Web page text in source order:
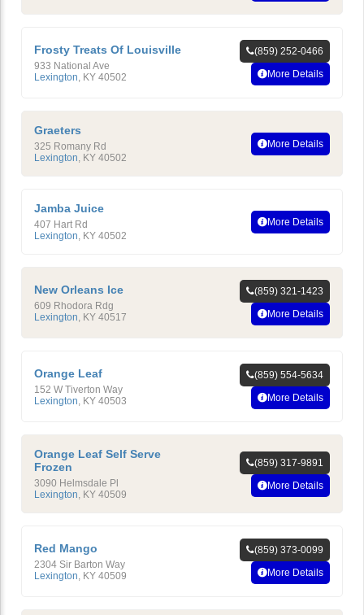
Frosty Treats Of Louisville
933 National Ave
Lexington KY 40502
(859) 252-0466
More Details
Graeters
325 Romany Rd
Lexington, KY 40502
More Details
Jamba Juice
407 Hart Rd
Lexington, KY 40502
More Details
New Orleans Ice
609 Rhodora Rdg
Lexington KY 40517
(859) 321-1423
More Details
Orange Leaf
152 W Tiverton Way
Lexington KY 40503
(859) 554-5634
More Details
Orange Leaf Self Serve
Frozen
3090 Helmsdale Pl
Lexington, KY 40509
(859) 317-9891
More Details
Red Mango
2304 Sir Barton Way
Lexington KY 40509
(859) 373-0099
More Details